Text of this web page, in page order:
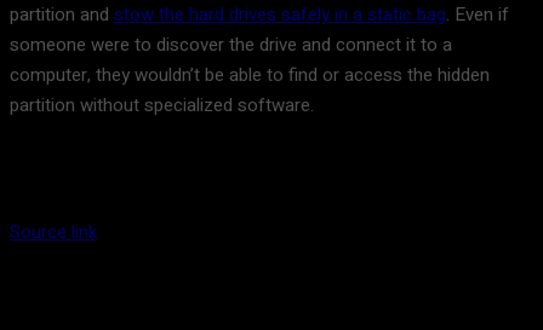
partition and stow the hard drives safely in a static bag. Even if
someone were to discover the drive and connect it to a
computer, they wouldn’t be able to find or access the hidden
partition without specialized software.
Source link